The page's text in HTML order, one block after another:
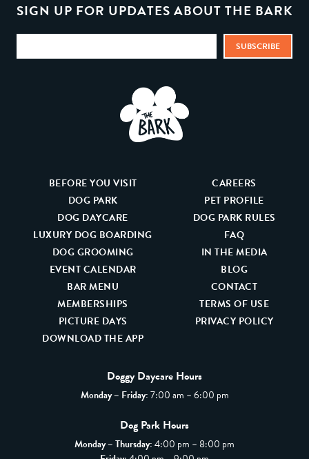
SIGN UP FOR UPDATES ABOUT THE BARK
BEFORE YOU VISIT
DOG PARK
DOG DAYCARE
LUXURY DOG BOARDING
DOG GROOMING
EVENT CALENDAR
BAR MENU
MEMBERSHIPS
PICTURE DAYS
DOWNLOAD THE APP
CAREERS
PET PROFILE
DOG PARK RULES
FAQ
IN THE MEDIA
BLOG
CONTACT
TERMS OF USE
PRIVACY POLICY
Doggy Daycare Hours
Monday – Friday:7:00 am – 6:00 pm
Dog Park Hours
Monday – Thursday:4:00 pm – 8:00 pm